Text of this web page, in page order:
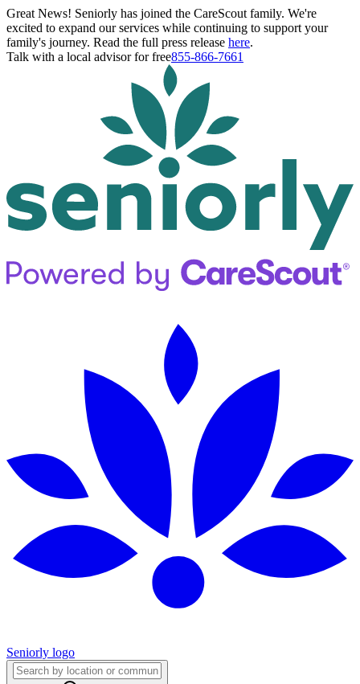
Great News! Seniorly has joined the CareScout family. We're
excited to expand our services while continuing to support your
family's journey. Read the full press release here.
Talk with a local advisor for free855-866-7661
Seniorly logo